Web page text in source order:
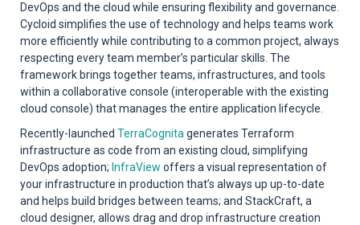
DevOps and the cloud while ensuring flexibility and governance.
Cycloid simplifies the use of technology and helps teams work
more efficiently while contributing to a common project, always
respecting every team member’s particular skills. The
framework brings together teams, infrastructures, and tools
within a collaborative console (interoperable with the existing
cloud console) that manages the entire application lifecycle.
Recently-launched TerraCognita generates Terraform
infrastructure as code from an existing cloud, simplifying
DevOps adoption; InfraView offers a visual representation of
your infrastructure in production that’s always up up-to-date
and helps build bridges between teams; and StackCraft, a
cloud designer, allows drag and drop infrastructure creation